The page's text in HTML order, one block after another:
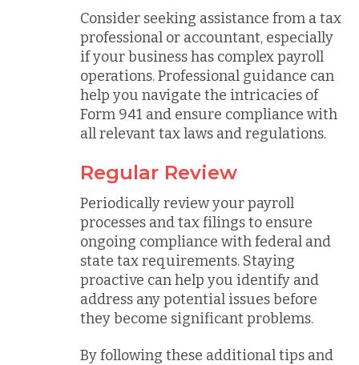
Consider seeking assistance from a tax
professional or accountant, especially
if your business has complex payroll
operations. Professional guidance can
help you navigate the intricacies of
Form 941 and ensure compliance with
all relevant tax laws and regulations.
Regular Review
Periodically review your payroll
processes and tax filings to ensure
ongoing compliance with federal and
state tax requirements. Staying
proactive can help you identify and
address any potential issues before
they become significant problems.
By following these additional tips and